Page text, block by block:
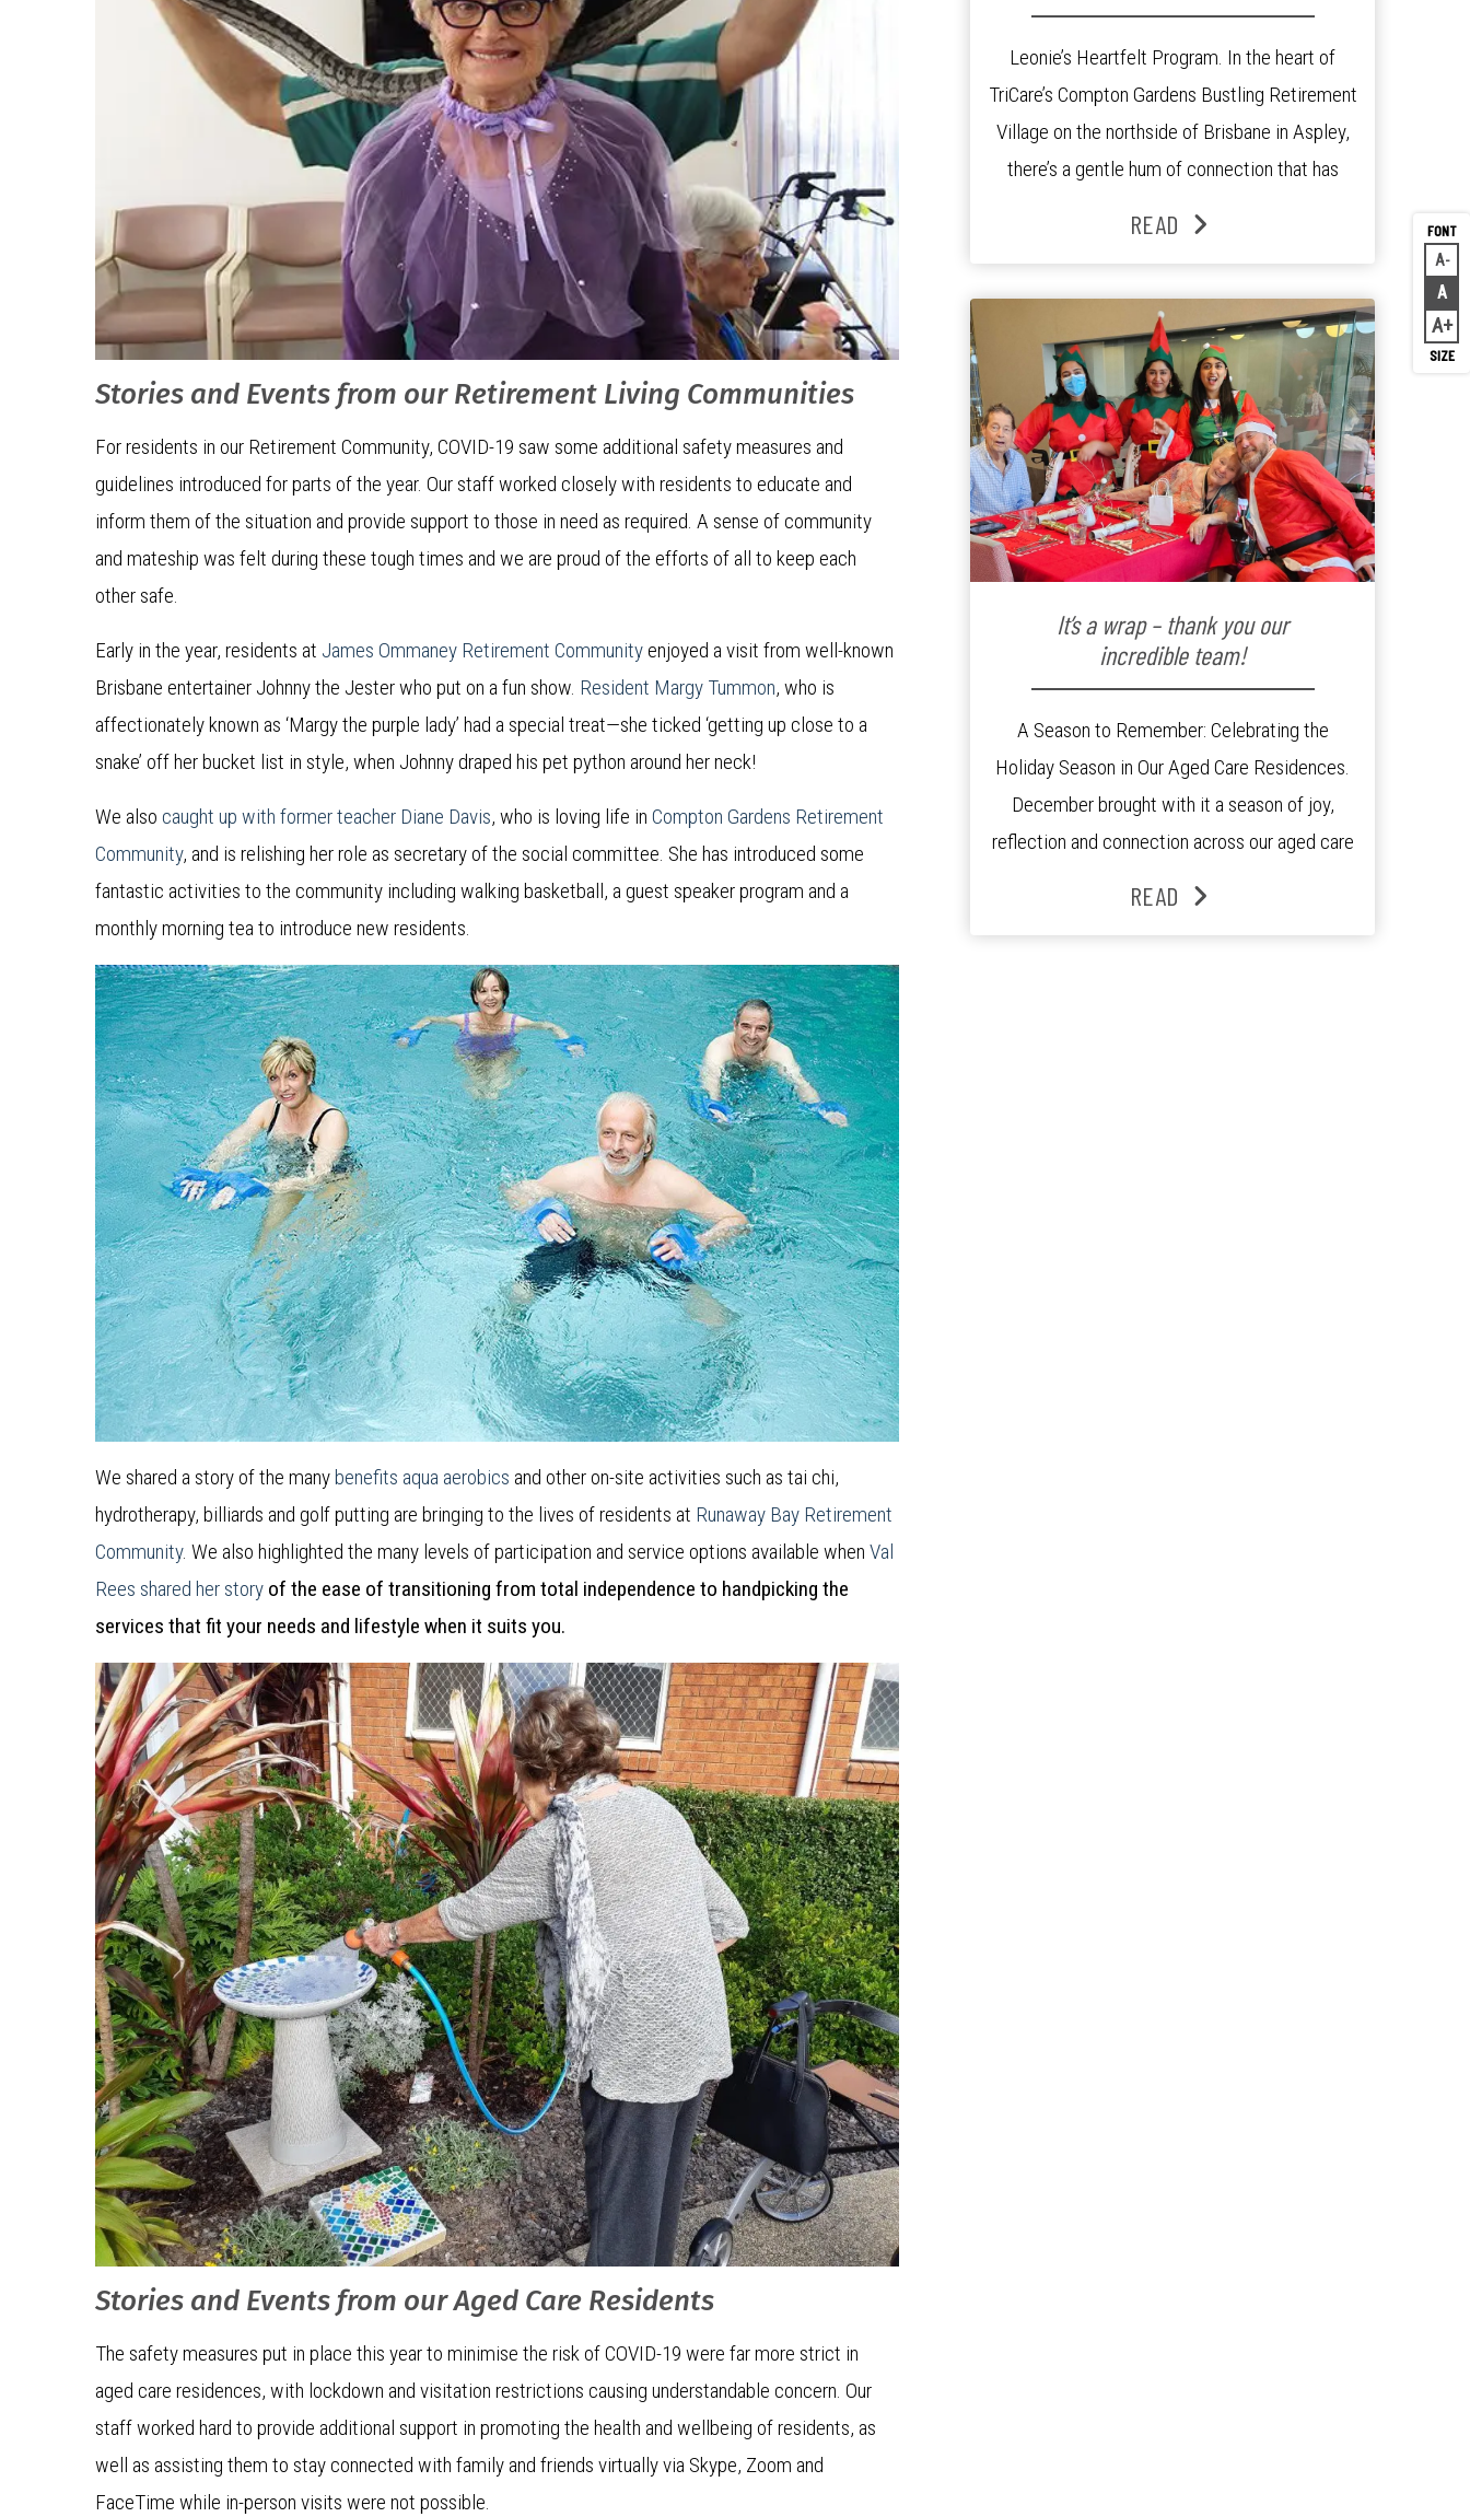
A
A
A
Stories and Events from our Retirement Living Communities
For residents in our Retirement Community, COVID-19 saw some additional safety measures and
guidelines introduced for parts of the year. Our staff worked closely with residents to educate and
inform them of the situation and provide support to those in need as required. A sense of community
and mateship was felt during these tough times and we are proud of the efforts of all to keep each
other safe.
Early in the year, residents at James Ommaney Retirement Communityenjoyed a visit from well-known
Brisbane entertainer Johnny the Jester who put on a fun show. Resident Margy Tummon, who is
affectionately known as ‘Margy the purple lady’ had a special treat—she ticked ‘getting up close to a
snake’ off her bucket list in style, when Johnny draped his pet python around her neck!
We also caught up with former teacher Diane Davis, who is loving life in Compton Gardens Retirement
Community, and is relishing her role as secretary of the social committee. She has introduced some
fantastic activities to the community including walking basketball, a guest speaker program and a
monthly morning tea to introduce new residents.
We shared a story of the manybenefits aqua aerobics and other on-site activities such as tai chi,
hydrotherapy, billiards and golf putting are bringing to the lives of residents at Runaway Bay Retirement
Community. We also highlighted the many levels of participation and service options available when Val
Rees shared her story of the ease of transitioning from total independence to handpicking the
services that fit your needs and lifestyle when it suits you.
Stories and Events from our Aged Care Residents
The safety measures put in place this year to minimise the risk of COVID-19 were far more strict in
aged care residences, with lockdown and visitation restrictions causing understandable concern. Our
staff worked hard to provide additional support in promoting the health and wellbeing of residents, as
well as assisting them to stay connected with family and friends virtually via Skype, Zoom and
FaceTime while in-person visits were not possible.
Leonie’s Heartfelt Program. In the heart of
TriCare’s Compton Gardens Bustling Retirement
Village on the northside of Brisbane in Aspley,
there’s a gentle hum of connection that has
from kindergarten teacher to retirement […]
READ
It’s a wrap – thank you our
incredible team!
A Season to Remember: Celebrating the
Holiday Season in Our Aged Care Residences.
December brought with it a season of joy,
reflection and connection across our aged care
READ